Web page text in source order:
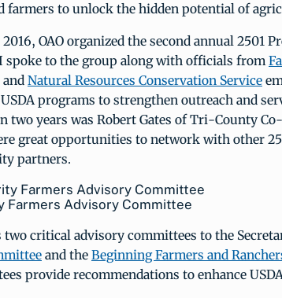
farmers to unlock the hidden potential of
OAO organized the second annual 2501
spoke to the group along with officials from
and Natural Resources Conservation Service
programs to strengthen outreach and
two years was Robert Gates of Tri-County
great opportunities to network with other
partners.
Farmers Advisory Committee
two critical advisory committees to the
and the Beginning Farmers and
provide recommendations to enhance